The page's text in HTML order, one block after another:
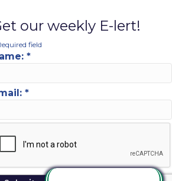
our weekly E-lert!
field
*
*